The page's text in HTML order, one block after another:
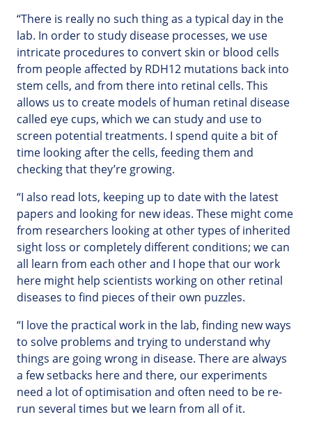
“There is really no such thing as a typical day in the
lab. In order to study disease processes, we use
intricate procedures to convert skin or blood cells
from people affected by RDH12 mutations back into
stem cells, and from there into retinal cells. This
allows us to create models of human retinal disease
called eye cups, which we can study and use to
screen potential treatments. I spend quite a bit of
time looking after the cells, feeding them and
checking that they’re growing.
“I also read lots, keeping up to date with the latest
papers and looking for new ideas. These might come
from researchers looking at other types of inherited
sight loss or completely different conditions; we can
all learn from each other and I hope that our work
here might help scientists working on other retinal
diseases to find pieces of their own puzzles.
“I love the practical work in the lab, finding new ways
to solve problems and trying to understand why
things are going wrong in disease. There are always
a few setbacks here and there, our experiments
need a lot of optimisation and often need to be re-
run several times but we learn from all of it.